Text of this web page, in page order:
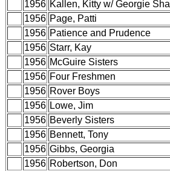
1956 Kallen, Kitty w/ Georgie
1956 Page, Patti
1956 Patience and Prudence
1956 Starr, Kay
1956 McGuire Sisters
1956 Four Freshmen
1956 Rover Boys
1956 Lowe, Jim
1956 Beverly Sisters
1956 Bennett, Tony
1956 Gibbs, Georgia
1956 Robertson, Don